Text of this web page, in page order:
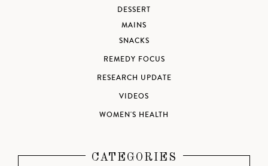
DESSERT
MAINS
SNACKS
REMEDY FOCUS
RESEARCH UPDATE
VIDEOS
WOMEN'S HEALTH
CATEGORIES